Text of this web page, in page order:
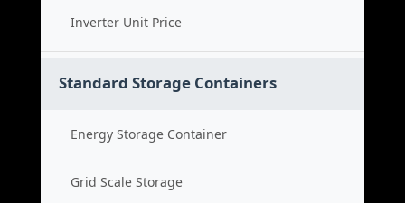
Inverter Unit Price
Standard Storage Containers
Energy Storage Container
Grid Scale Storage